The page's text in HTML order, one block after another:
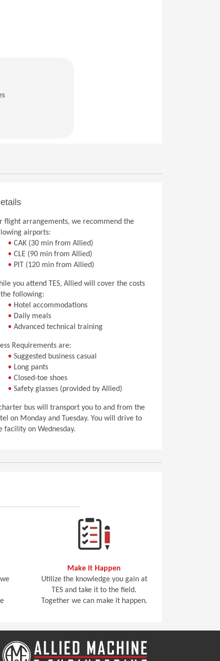
flight arrangements, we recommend the
airports:
• CAK (30 min from Allied)
• CLE (90 min from Allied)
• PIT (120 min from Allied)
you attend TES, Allied will cover the costs
following:
• Hotel accommodations
• Daily meals
• Advanced technical training
Requirements are:
• Suggested business casual
• Long pants
• Closed-toe shoes
• Safety glasses (provided by Allied)
bus will transport you to and from the
on Monday and Tuesday. You will drive to
facility on Wednesday.
Make it Happen
Utilize the knowledge you gain at
TES and take it to the field.
Together we can make it happen.